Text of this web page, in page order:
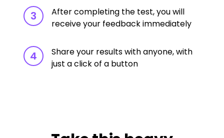
3
After completing the test, you will
receive your feedback immediately
4
Share your results with anyone, with
just a click of a button